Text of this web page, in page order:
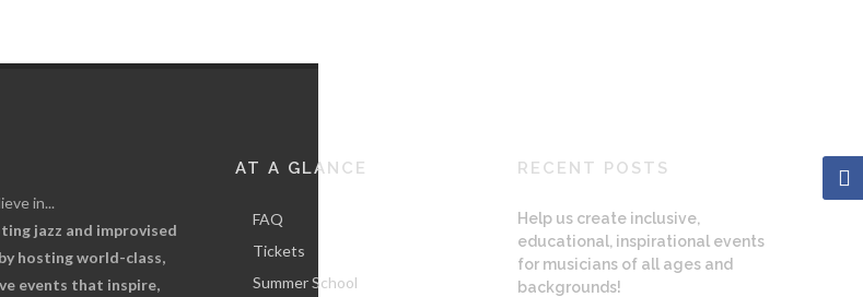
in...
jazz and improvised
hosting world-class,
events that inspire,
AT A GLANCE
FAQ
Tickets
Summer School
RECENT POSTS
Help us create inclusive,
educational, inspirational events
for musicians of all ages and
backgrounds!